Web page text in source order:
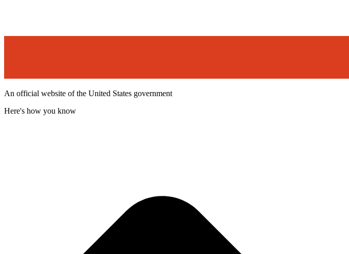
An official website of the United States government
Here's how you know